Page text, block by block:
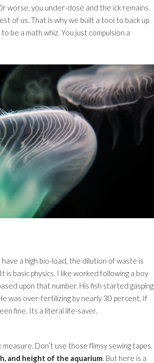
worse, you under-dose and the ick remains.
of us. That is why we built a tool to back up
be a math whiz. You just compulsion a
a high bio-load, the dilution of waste is
basic physics. I like worked following a boy
upon that number. His fish started gasping
was over-fertilizing by nearly 30 percent. If
fine. Its a literal life-saver.
Don’t use those flimsy sewing tapes.
and height of the aquarium. But here is a